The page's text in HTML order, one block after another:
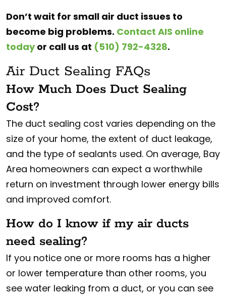
Don’t wait for small air duct issues to
become big problems. Contact AIS online
todayor call us at (510) 792-4328.
Air Duct Sealing FAQs
How Much Does Duct Sealing
Cost?
The duct sealing cost varies depending on the
size of your home, the extent of duct leakage,
and the type of sealants used. On average, Bay
Area homeowners can expect a worthwhile
return on investment through lower energy bills
and improved comfort.
How do I know if my air ducts
need sealing?
If you notice one or more rooms has a higher
or lower temperature than other rooms, you
see water leaking from a duct, or you can see